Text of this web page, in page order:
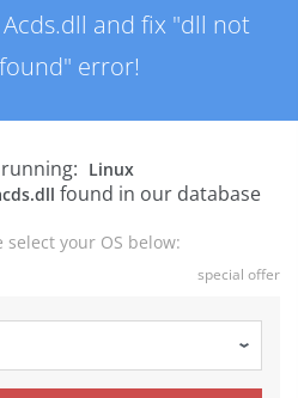
and fix "dll not
found" error!
Linux
found in our database
select your OS below:
special offer